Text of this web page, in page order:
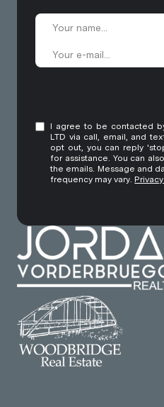
I agree to be contacted
LTD via call, email, and
opt out, you can reply
for assistance. You can
the emails. Message and
frequency may vary.